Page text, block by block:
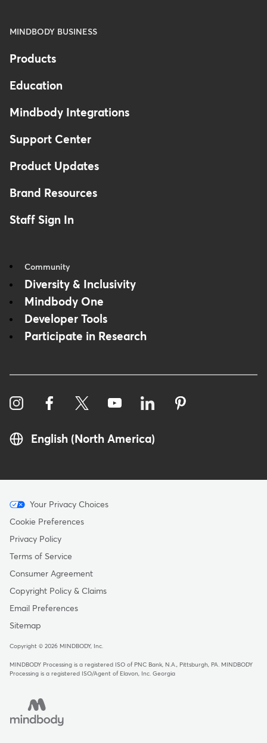
MINDBODY BUSINESS
Products
Education
Mindbody Integrations
Support Center
Product Updates
Brand Resources
Staff Sign In
Community
Diversity & Inclusivity
Mindbody One
Developer Tools
Participate in Research
English (North America)
Menu
-
Copyright
Your Privacy Choices
Cookie Preferences
Privacy Policy
Terms of Service
Consumer Agreement
Copyright Policy & Claims
Email Preferences
Sitemap
Copyright © 2026 MINDBODY, Inc.
MINDBODY Processing is a registered ISO of PNC Bank, N.A., Pittsburgh, PA
MINDBODY
Processing is a registered ISO/Agent of Elavon, Inc. Georgia